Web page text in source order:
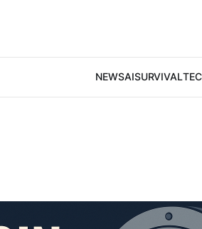
NEWSAISURVIVAL